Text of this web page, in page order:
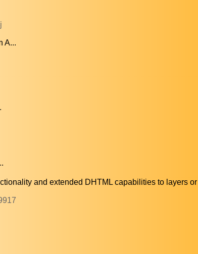
A...
and extended DHTML capabilities to layers